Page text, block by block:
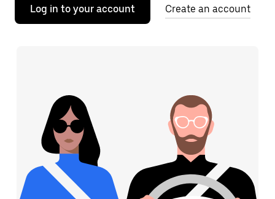
Log in to your account Create an account